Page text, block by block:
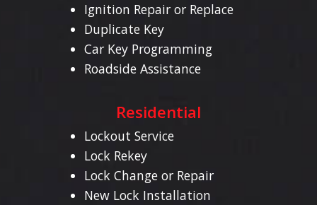
Ignition Repair or Replace
Duplicate Key
Car Key Programming
Roadside Assistance
Residential
Lockout Service
Lock Rekey
Lock Change or Repair
New Lock Installation